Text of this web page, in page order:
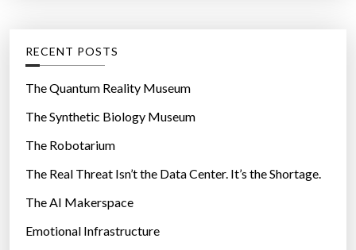
o
r
e
s
RECENT POSTS
The Quantum Reality Museum
The Synthetic Biology Museum
The Robotarium
The Real Threat Isn’t the Data Center. It’s the Shortage.
The AI Makerspace
Emotional Infrastructure